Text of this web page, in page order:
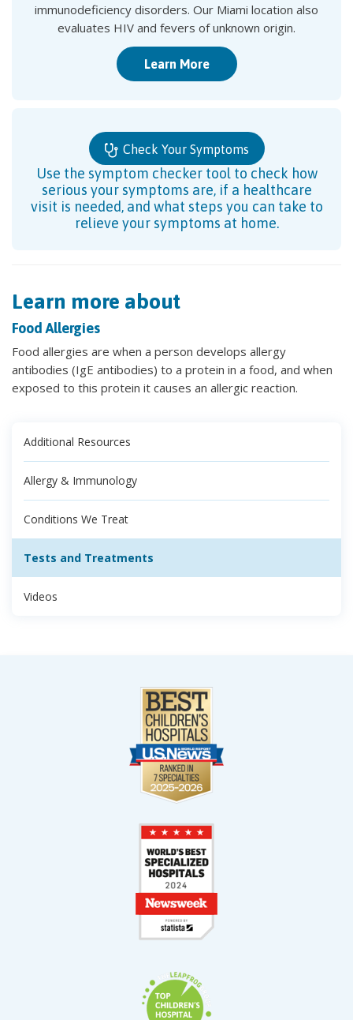
immunodeficiency disorders. Our Miami location also
evaluates HIV and fevers of unknown origin.
Learn More
Check Your Symptoms
Use the symptom checker tool to check how
serious your symptoms are, if a healthcare
visit is needed, and what steps you can take to
relieve your symptoms at home.
Learn more about
Food Allergies
Food allergies are when a person develops allergy
antibodies (IgE antibodies) to a protein in a food, and when
exposed to this protein it causes an allergic reaction.
Additional Resources
Allergy & Immunology
Conditions We Treat
Tests and Treatments
Videos